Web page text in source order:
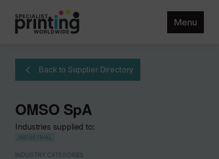
Menu
Back to Supplier Directory
OMSO SpA
Industries supplied to:
INDUSTRIAL
INDUSTRY CATEGORIES